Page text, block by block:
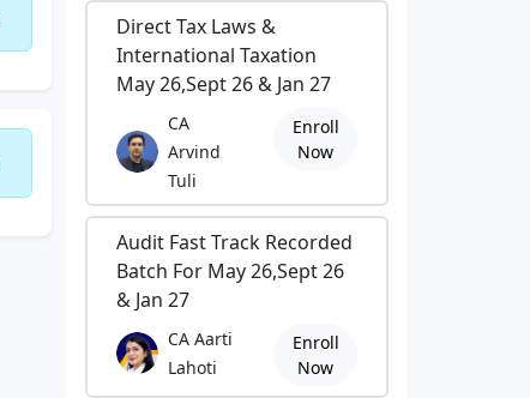
Direct Tax Laws &
International Taxation
May 26,Sept 26 & Jan 27
CA
Arvind
Tuli
Enroll
Now
Audit Fast Track Recorded
Batch For May 26,Sept 26
& Jan 27
CA Aarti
Lahoti
Enroll
Now